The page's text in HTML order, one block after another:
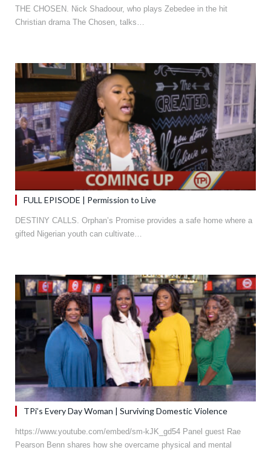
THE CHOSEN. Nick Shadoour, who plays Zebedee in the hit
Christian drama The Chosen, talks…
FULL EPISODE | Permission to Live
DESTINY CALLS. Orphan’s Promise provides a safe home where a
gifted Nigerian youth can cultivate…
TPi’s Every Day Woman | Surviving Domestic Violence
https://www.youtube.com/embed/sm-kJK_gd54 Panel guest Rae
Pearson Benn shares how she overcame physical and mental